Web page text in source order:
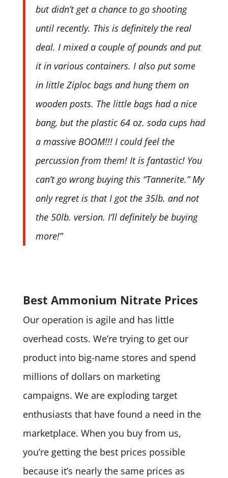
but didn’t get a chance to go shooting
until recently. This is definitely the real
deal. I mixed a couple of pounds and put
it in various containers. I also put some
in little Ziploc bags and hung them on
wooden posts. The little bags had a nice
bang, but the plastic 64 oz. soda cups had
a massive BOOM!!! I could feel the
percussion from them! It is fantastic! You
can’t go wrong buying this “Tannerite.” My
only regret is that I got the 35lb. and not
the 50lb. version. I’ll definitely be buying
more!”
Best Ammonium Nitrate Prices
Our operation is agile and has little
overhead costs. We’re trying to get our
product into big-name stores and spend
millions of dollars on marketing
campaigns. We are exploding target
enthusiasts that have found a need in the
marketplace. When you buy from us,
you’re getting the best prices possible
because it’s nearly the same prices as